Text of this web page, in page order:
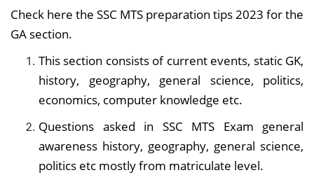
Check here the SSC MTS preparation tips 2023 for the
GA section.
This section consists of current events, static GK,
history, geography, general science, politics,
economics, computer knowledge etc.
Questions asked in SSC MTS Exam general
awareness history, geography, general science,
politics etc mostly from matriculate level.